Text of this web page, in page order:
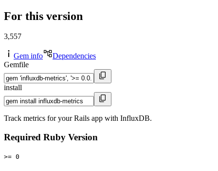
For this version
3,557
Gem info
Dependencies
Gemfile
install
Track metrics for your Rails app with InfluxDB.
Required Ruby Version
>= 0